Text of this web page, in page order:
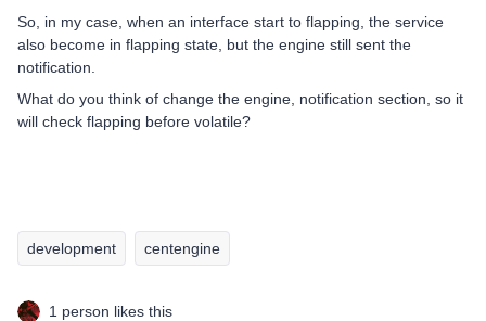
So, in my case, when an interface start to flapping, the service
also become in flapping state, but the engine still sent the
notification.
What do you think of change the engine, notification section, so it
will check flapping before volatile?
development centengine
1 person likes this